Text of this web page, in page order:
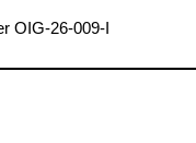
OIG-26-009-I